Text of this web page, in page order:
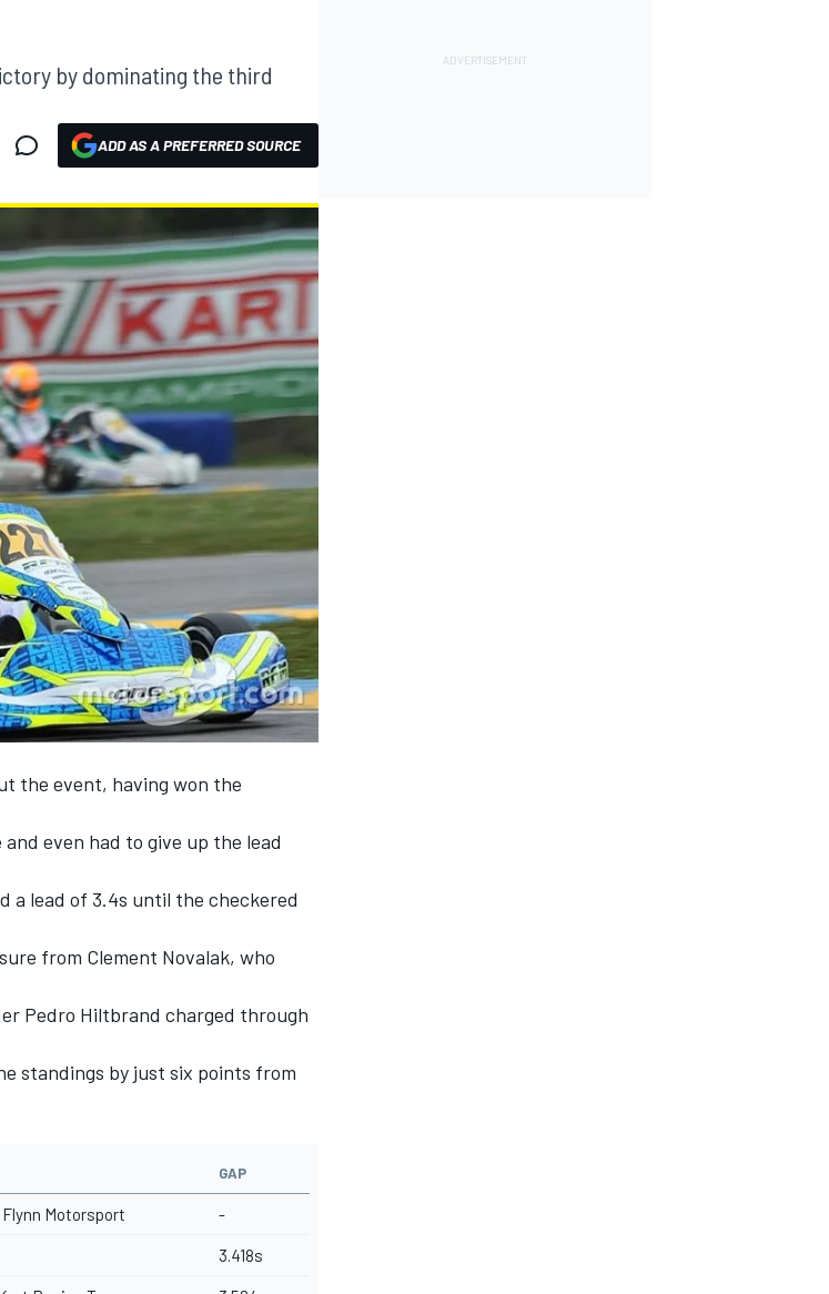
by dominating the third
ADD AS A PREFERRED SOURCE
the event, having won the
even had to give up the lead
a lead of 3.4s until the checkered
from Clement Novalak, who
Pedro Hiltbrand charged through
standings by just six points from
GAP
Motorsport -
3.418s